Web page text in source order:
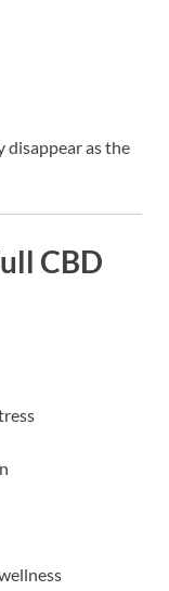
disappear as the
CBD